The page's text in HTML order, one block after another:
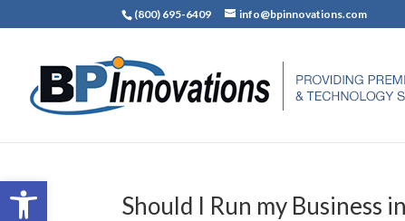
Open toolbar
(800) 695-6409 info@bpinnovations.com
Should I Run my Business